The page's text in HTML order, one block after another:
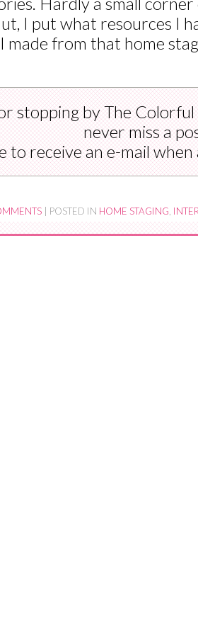
I put what resources I
made from that home
stopping by The
never miss a
to receive an e-mail
POSTED IN HOME STAGING